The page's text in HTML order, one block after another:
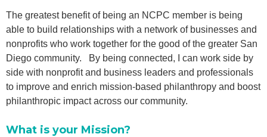
The greatest benefit of being an NCPC member is being
able to build relationships with a network of businesses and
nonprofits who work together for the good of the greater San
Diego community. By being connected, I can work side by
side with nonprofit and business leaders and professionals
to improve and enrich mission-based philanthropy and boost
philanthropic impact across our community.
What is your Mission?